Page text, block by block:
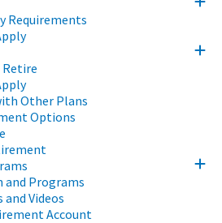
Requirements
Retire
Other Plans
Options
and Programs
and Videos
Account